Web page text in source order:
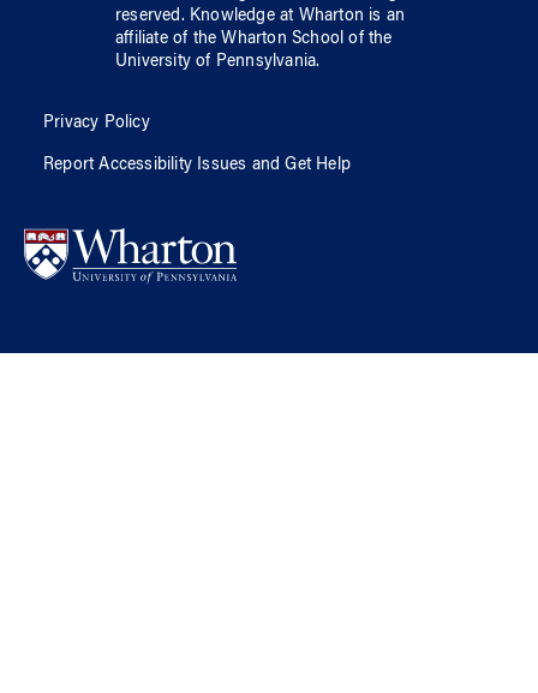
reserved. Knowledge at Wharton is an
affiliate of the Wharton School ofthe
University of Pennsylvania.
Privacy Policy
Report Accessibility Issues and Get Help